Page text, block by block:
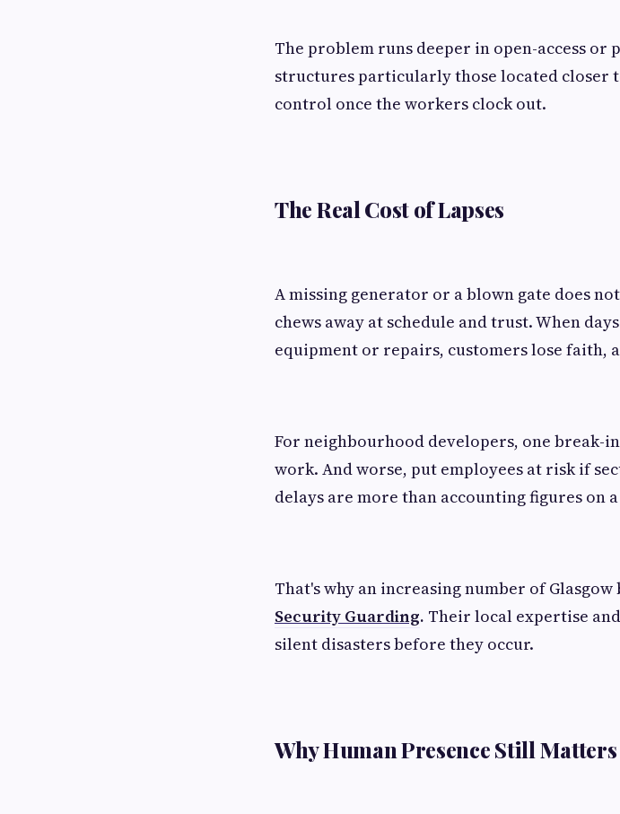
The problem runs deeper in open-access or
structures particularly those located closer
control once the workers clock out.
The Real Cost of Lapses
A missing generator or a blown gate does
chews away at schedule and trust. When
equipment or repairs, customers lose faith,
For neighbourhood developers, one break-
work. And worse, put employees at risk if
delays are more than accounting figures on
That's why an increasing number of
Security Guarding. Their local expertise
silent disasters before they occur.
Why Human Presence Still Matters